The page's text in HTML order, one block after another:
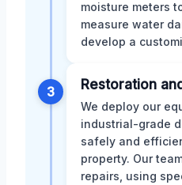
moisture meters
measure water
develop a
3 Restoration
We deploy our
industrial-grade
safely and
property. Our
repairs, using